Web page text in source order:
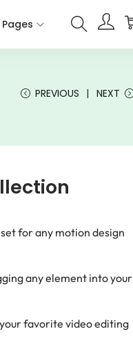
Pages
PREVIOUS NEXT
for any motion design
any element into your
favorite video editing